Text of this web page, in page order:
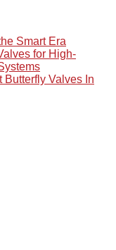
Smart Era
for High-
Butterfly Valves In